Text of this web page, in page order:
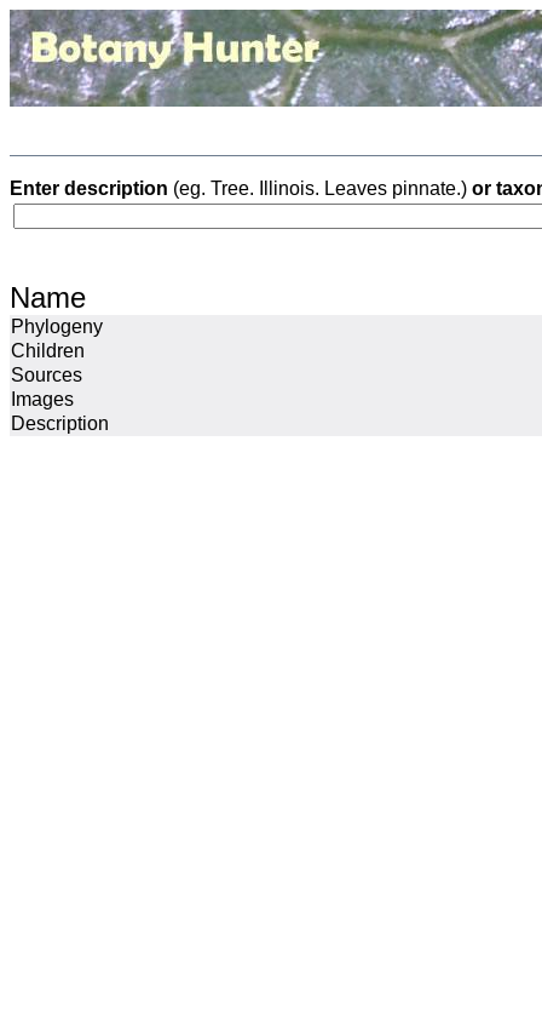
Enter description (eg. Tree. Illinois. Leaves pinnate.) or
Name
Phylogeny
Children
Sources
Images
Description